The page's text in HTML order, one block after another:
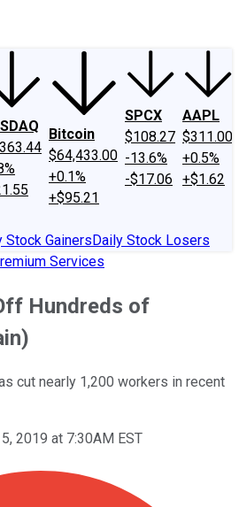
Bitcoin
$64,433.00
+0.1%
+$95.21
SPCX
$108.27
-13.6%
-$17.06
AAPL
$311.00
+0.5%
+$1.62
Stock GainersDaily Stock Losers
Services
Hundreds of
cut nearly 1,200 workers in recent
2019 at 7:30AM EST